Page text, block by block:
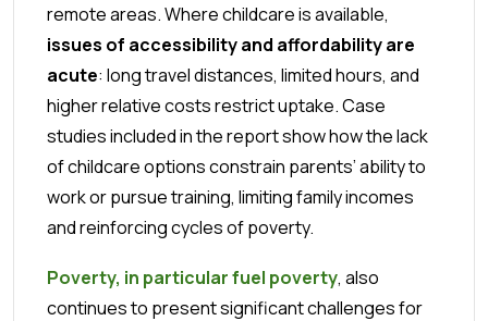
remote areas. Where childcare is available,
issues of accessibility and affordability are
acute: long travel distances, limited hours, and
higher relative costs restrict uptake. Case
studies included in the report show how the lack
of childcare options constrain parents’ ability to
work or pursue training, limiting family incomes
and reinforcing cycles of poverty.
Poverty, in particular fuel poverty, also
continues to present significant challenges for